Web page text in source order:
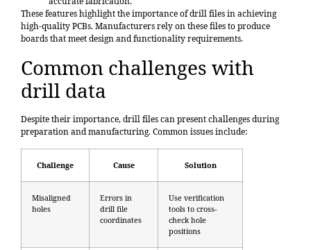
These features highlight the importance of drill files in achieving
high-quality PCBs. Manufacturers rely on these files to produce
boards that meet design and functionality requirements.
Common challenges with
drill data
Despite their importance, drill files can present challenges during
preparation and manufacturing. Common issues include:
Challenge Cause Solution
Misaligned
holes
Errors in
drill file
coordinates
Use verification
tools to cross-
check hole
positions